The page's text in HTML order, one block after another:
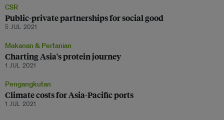
CSR
Public-private partnerships for social good
5 JUL 2021
Makanan & Pertanian
Charting Asia's protein journey
1 JUL 2021
Pengangkutan
Climate costs for Asia-Pacific ports
1 JUL 2021